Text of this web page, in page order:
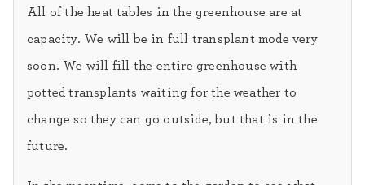
All of the heat tables in the greenhouse are at
capacity. We will be in full transplant mode very
soon. We will fill the entire greenhouse with
potted transplants waiting for the weather to
change so they can go outside, but that is in the
future.